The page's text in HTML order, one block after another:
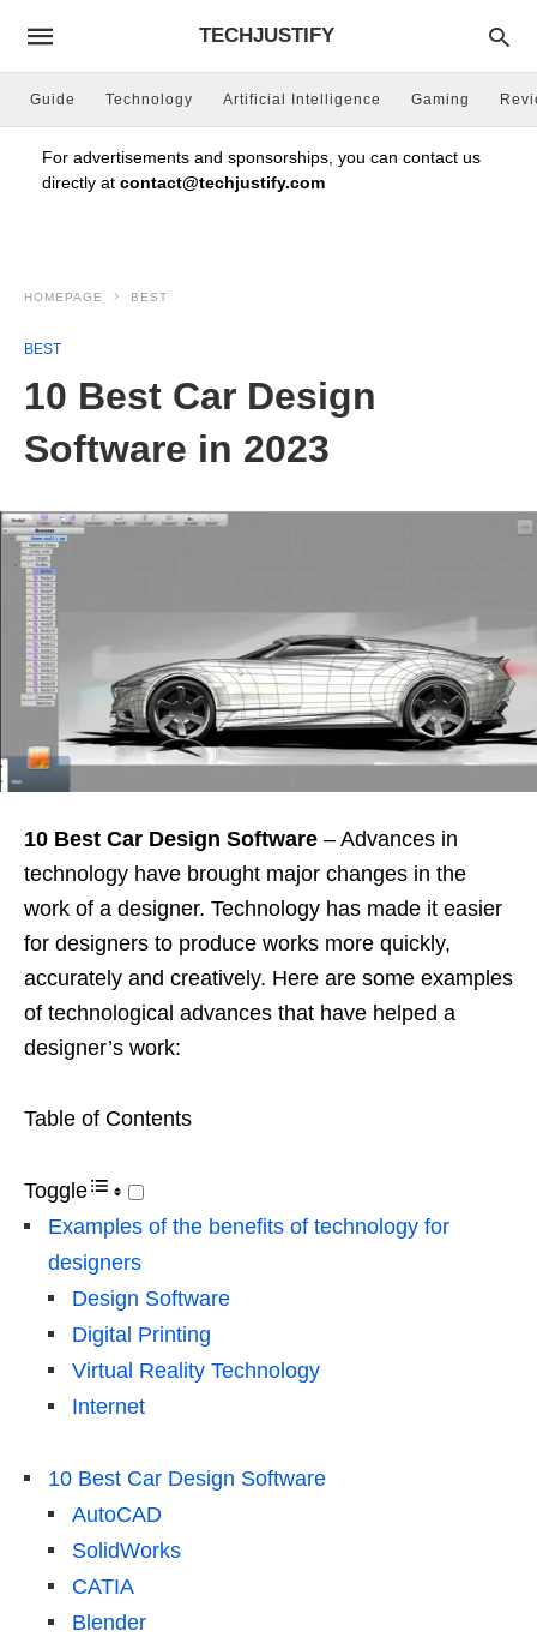
TECHJUSTIFY
Guide Technology Artificial Intelligence Gaming
For advertisements and sponsorships, you can contact us
directly at contact@techjustify.com
HOMEPAGE BEST
BEST
10 Best Car Design
Software in 2023
10 Best Car Design Software – Advances in
technology have brought major changes in the
work of a designer. Technology has made it easier
for designers to produce works more quickly,
accurately and creatively. Here are some examples
of technological advances that have helped a
designer’s work:
Table of Contents
Toggle
Examples of the benefits of technology for
designers
Design Software
Digital Printing
Virtual Reality Technology
Internet
10 Best Car Design Software
AutoCAD
SolidWorks
CATIA
Blender